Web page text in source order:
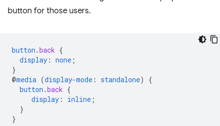
button for those users.
button .back {
display : none ;
}
@media (display-mode : standalone)
{
button .back {
display : inline ;
}
}